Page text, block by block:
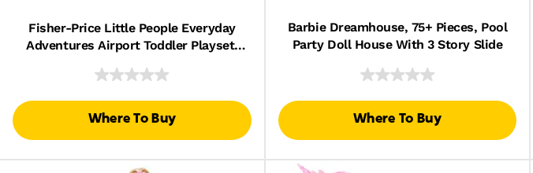
Fisher-Price Little People Everyday
Adventures Airport Toddler Playset,
Where To Buy
Barbie Dreamhouse, 75+ Pieces, Pool
Party Doll House With 3 Story Slide
Where To Buy